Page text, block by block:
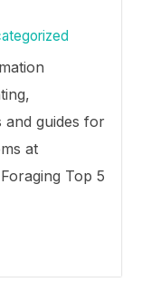
and guides for
at
Top 5